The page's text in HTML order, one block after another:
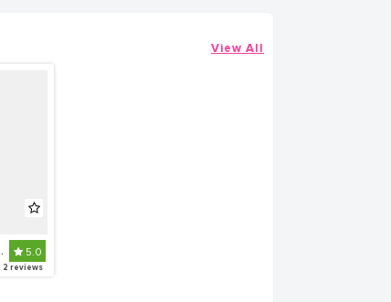
View All
5.0
2 reviews